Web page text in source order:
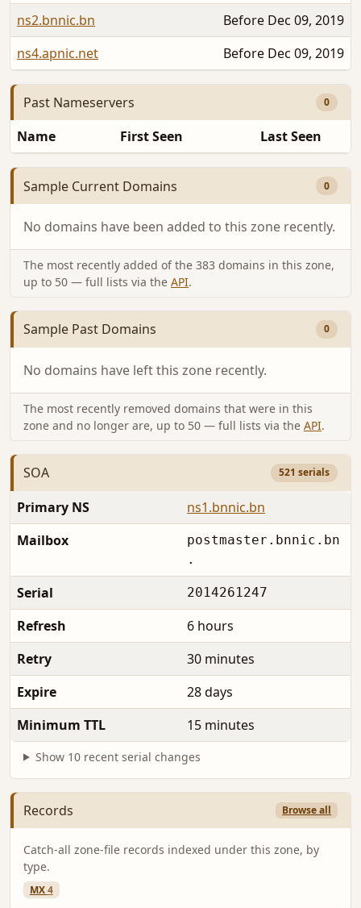
ns2.bnnic.bn
Before Dec 09, 2019
ns4.apnic.net
Before Dec 09, 2019
Past Nameservers 0
Name First Seen Last Seen
Sample Current Domains 0
No domains have been added to this zone recently.
The most recently added of the 383 domains in this zone,
up to 50 — full lists via the API.
Sample Past Domains 0
No domains have left this zone recently.
The most recently removed domains that were in this
zone and no longer are, up to 50 — full lists via the API.
SOA 521 serials
Primary NS
ns1.bnnic.bn
Mailbox
postmaster.bnnic.bn
.
Serial 2014261247
Refresh
6 hours
Retry
30 minutes
Expire
28 days
Minimum TTL
15 minutes
Show 10 recent serial changes
Records Browse all
Catch-all zone-file records indexed under this zone, by
type.
MX4